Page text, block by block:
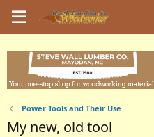
Power Tools and Their Use
My new, old tool